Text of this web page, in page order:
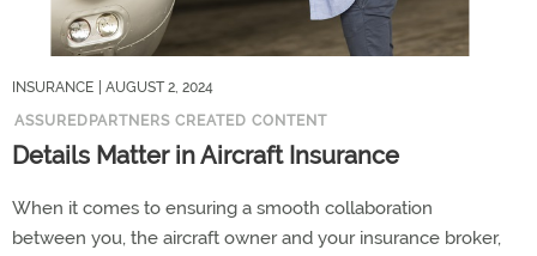
INSURANCE
| AUGUST 2, 2024
ASSUREDPARTNERS CREATED CONTENT
Details Matter in Aircraft Insurance
When it comes to ensuring a smooth collaboration
between you, the aircraft owner and your insurance broker,